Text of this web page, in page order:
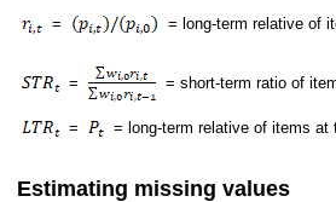
= = long-term relative of
= = short-term ratio of
= = long-term relative of items at
Estimating missing values